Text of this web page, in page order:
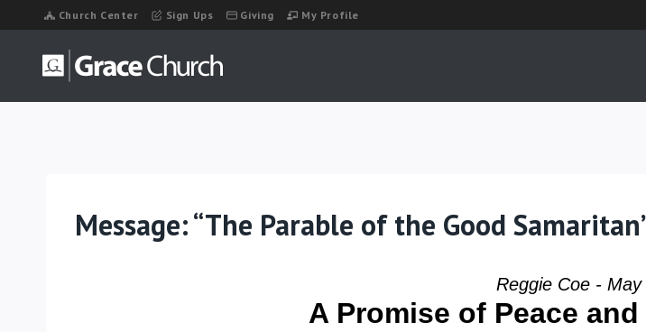
to
content
Church Center Sign Ups Giving My Profile
Message: “The Parable of the Good
Reggie Coe -
A Promise of Peace